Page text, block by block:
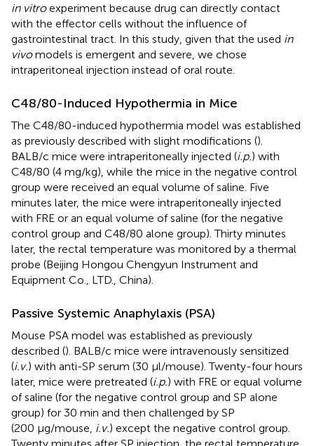
in vitroexperiment because drug can directly contact
with the effector cells without the influence of
gastrointestinal tract. In this study, given that the used in
vivomodels is emergent and severe, we chose
intraperitoneal injection instead of oral route.
C48/80-Induced Hypothermia in Mice
The C48/80-induced hypothermia model was established
as previously described with slight modifications ().
BALB/c mice were intraperitoneally injected (i.p.) with
C48/80 (4 mg/kg), while the mice in the negative control
group were received an equal volume of saline. Five
minutes later, the mice were intraperitoneally injected
with FRE or an equal volume of saline (for the negative
control group and C48/80 alone group). Thirty minutes
later, the rectal temperature was monitored by a thermal
probe (Beijing Hongou Chengyun Instrument and
Equipment Co., LTD., China).
Passive Systemic Anaphylaxis (PSA)
Mouse PSA model was established as previously
described (). BALB/c mice were intravenously sensitized
(i.v.) with anti-SP serum (30 μl/mouse). Twenty-four hours
later, mice were pretreated (i.p.) with FRE or equal volume
of saline (for the negative control group and SP alone
group) for 30 min and then challenged by SP
(200 μg/mouse, i.v.) except the negative control group.
Twenty minutes after SP injection, the rectal temperature